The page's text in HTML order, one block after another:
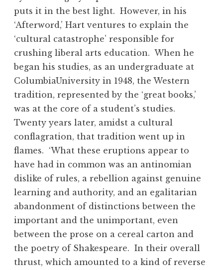
puts it in the best light. However, in his
‘Afterword,’ Hart ventures to explain the
‘cultural catastrophe’ responsible for
crushing liberal arts education. When he
began his studies, as an undergraduate at
ColumbiaUniversity in 1948, the Western
tradition, represented by the ‘great books,’
was at the core of a student’s studies.
Twenty years later, amidst a cultural
conflagration, that tradition went up in
flames. ‘What these eruptions appear to
have had in common was an antinomian
dislike of rules, a rebellion against genuine
learning and authority, and an egalitarian
abandonment of distinctions between the
important and the unimportant, even
between the prose on a cereal carton and
the poetry of Shakespeare. In their overall
thrust, which amounted to a kind of reverse